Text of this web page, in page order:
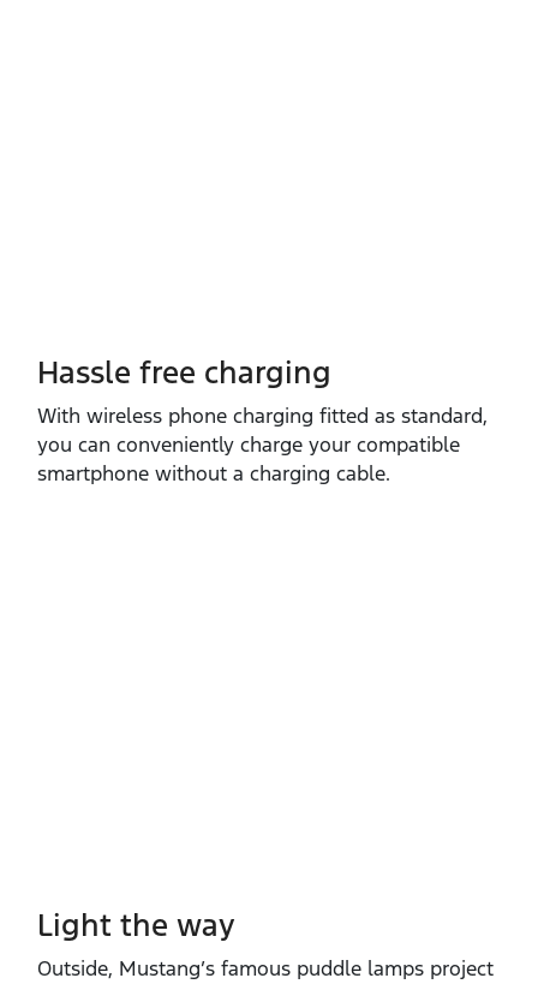
Hassle free charging
With wireless phone charging fitted as standard,
you can conveniently charge your compatible
smartphone without a charging cable.
Light the way
Outside, Mustang’s famous puddle lamps project